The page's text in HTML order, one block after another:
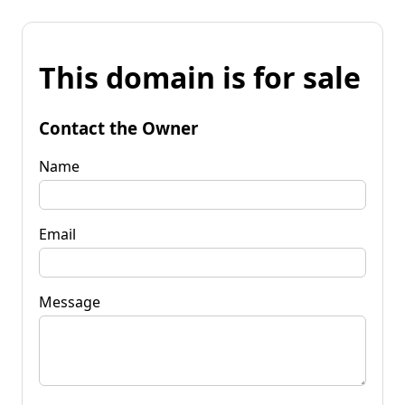
This domain is for sale
Contact the Owner
Name
Email
Message